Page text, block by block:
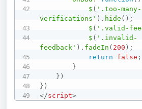
$ ( '.too-many-
verifications' ) . hide ( ) ;
$ ( '.valid-
$ ( '.invalid-
feedback' ) . fadeIn ( 200 ) ;
return
false ;
}
} )
} )
</script>